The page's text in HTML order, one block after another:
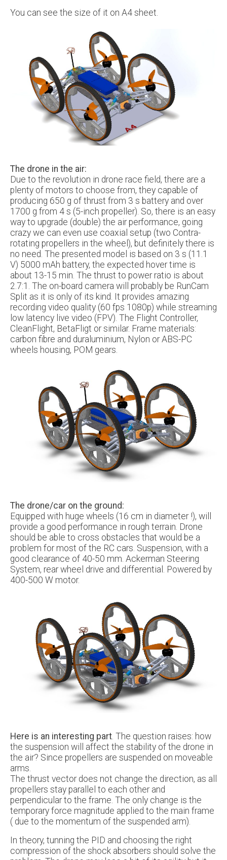
You can see the size of it on A4 sheet.
The drone in the air:
Due to the revolution in drone race field, there are a
plenty of motors to choose from, they capable of
producing 650 g of thrust from 3 s battery and over
1700 g from 4 s (5-inch propeller). So, there is an easy
way to upgrade (double) the air performance, going
crazy we can even use coaxial setup (two Contra-
rotating propellers in the wheel), but definitely there is
no need. The presented model is based on 3 s (11.1
V) 5000 mAh battery, the expected hover time is
about 13-15 min. The thrust to power ratio is about
2.7:1. The on-board camera will probably be RunCam
Split as it is only of its kind. It provides amazing
recording video quality (60 fps 1080p) while streaming
low latency live video (FPV). The Flight Controller,
CleanFlight, BetaFligt or similar. Frame materials:
carbon fibre and duraluminium, Nylon or ABS-PC
wheels housing, POM gears.
The drone/car on the ground:
Equipped with huge wheels (16 cm in diameter !), will
provide a good performance in rough terrain. Drone
should be able to cross obstacles that would be a
problem for most of the RC cars. Suspension, with a
good clearance of 40-50 mm. Ackerman Steering
System, rear wheel drive and differential. Powered by
400-500 W motor.
Here is an interesting part . The question raises: how
the suspension will affect the stability of the drone in
the air? Since propellers are suspended on moveable
arms.
The thrust vector does not change the direction, as all
propellers stay parallel to each other and
perpendicular to the frame. The only change is the
temporary force magnitude applied to the main frame
( due to the momentum of the suspended arm).
In theory, tunning the PID and choosing the right
compression of the shock absorbers should solve the